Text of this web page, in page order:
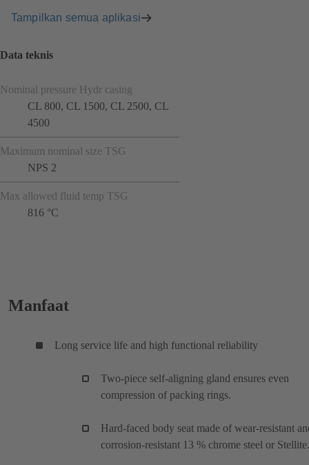
Tampilkan semua aplikasi
Data teknis
Nominal pressure Hydr casing
CL 800, CL 1500, CL 2500, CL
4500
Maximum nominal size TSG
NPS 2
Max allowed fluid temp TSG
816 °C
Manfaat
Long service life and high functional reliability
Two-piece self-aligning gland ensures even
compression of packing rings.
Hard-faced body seat made of wear-resistant
corrosion-resistant 13 % chrome steel or Stellite.